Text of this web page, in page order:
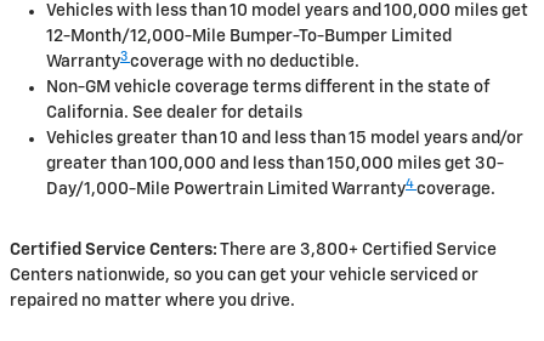
Vehicles with less than 10 model years and 100,000 miles get
12-Month/12,000-Mile Bumper-To-Bumper Limited
Warranty3 coverage with no deductible.
Non-GM vehicle coverage terms different in the state of
California. See dealer for details
Vehicles greater than 10 and less than 15 model years and/or
greater than 100,000 and less than 150,000 miles get 30-
Day/1,000-Mile Powertrain Limited Warranty4 coverage.
Certified Service Centers: There are 3,800+ Certified Service
Centers nationwide, so you can get your vehicle serviced or
repaired no matter where you drive.